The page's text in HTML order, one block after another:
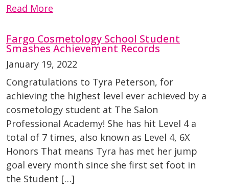
Read More
Fargo Cosmetology School Student
Smashes Achievement Records
January 19, 2022
Congratulations to Tyra Peterson, for
achieving the highest level ever achieved by a
cosmetology student at The Salon
Professional Academy! She has hit Level 4 a
total of 7 times, also known as Level 4, 6X
Honors That means Tyra has met her jump
goal every month since she first set foot in
the Student […]